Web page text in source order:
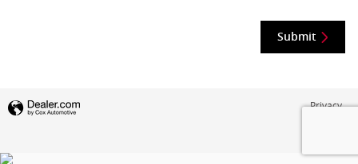
Submit
Privacy